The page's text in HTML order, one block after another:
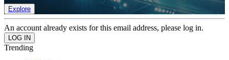
Explore
An account already exists for this email address, please log in.
Trending